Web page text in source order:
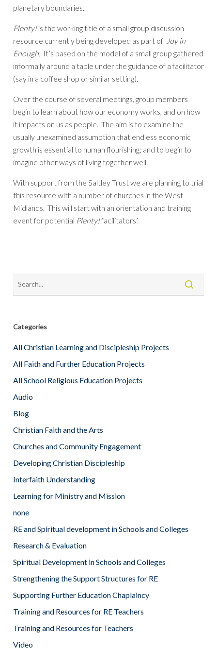
planetary boundaries.
Plenty!is the working title of a small group discussion
resource currently being developed as part of Joy in
Enough. It’s based on the model of a small group gathered
informally around a table under the guidance of a facilitator
(say in a coffee shop or similar setting).
Over the course of several meetings, group members
begin to learn about how our economy works, and on how
it impacts on us as people. The aim is to examine the
usually unexamined assumption that endless economic
growth is essential to human flourishing; and to begin to
imagine other ways of living together well.
With support from the Saltley Trust we are planning to trial
this resource with a number of churches in the West
Midlands. This will start with an orientation and training
event for potential Plenty!facilitators’.
Categories
All Christian Learning and Discipleship Projects
All Faith and Further Education Projects
All School Religious Education Projects
Audio
Blog
Christian Faith and the Arts
Churches and Community Engagement
Developing Christian Discipleship
Interfaith Understanding
Learning for Ministry and Mission
none
RE and Spiritual development in Schools and Colleges
Research & Evaluation
Spiritual Development in Schools and Colleges
Strengthening the Support Structures for RE
Supporting Further Education Chaplaincy
Training and Resources for RE Teachers
Training and Resources for Teachers
Video